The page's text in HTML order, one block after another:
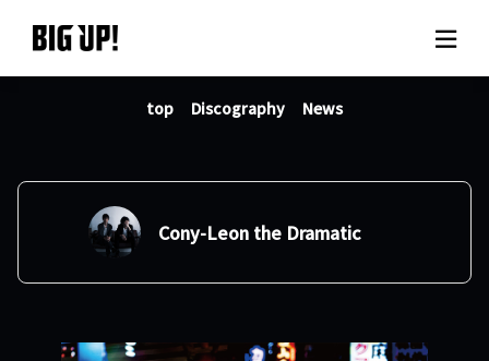
About BIG UP!
News
Rate plan
support
Usage flow
top Discography News
Cony-Leon the Dramatic